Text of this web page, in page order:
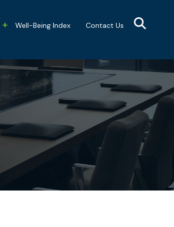
Well-Being Index Contact Us